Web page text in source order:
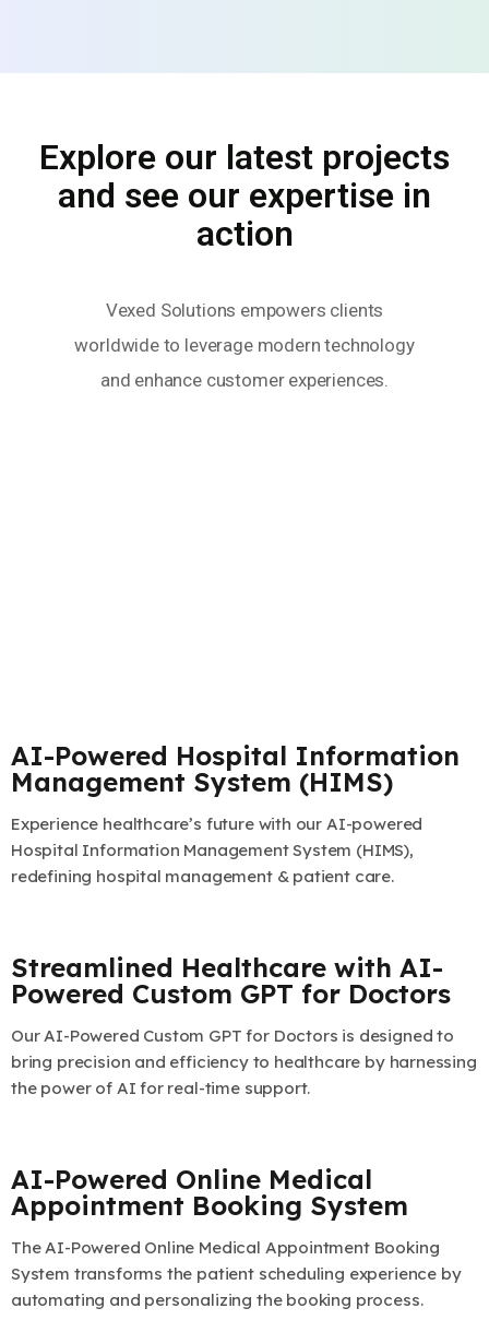
Explore our latest projects
and see our expertise in
action
Vexed Solutions empowers clients
worldwide to leverage modern technology
and enhance customer experiences.
AI-Powered Hospital Information
Management System (HIMS)
Experience healthcare’s future with our AI-powered
Hospital Information Management System (HIMS),
redefining hospital management & patient care.
Streamlined Healthcare with AI-
Powered Custom GPT for Doctors
Our AI-Powered Custom GPT for Doctors is designed to
bring precision and efficiency to healthcare by harnessing
the power of AI for real-time support.
AI-Powered Online Medical
Appointment Booking System
The AI-Powered Online Medical Appointment Booking
System transforms the patient scheduling experience by
automating and personalizing the booking process.